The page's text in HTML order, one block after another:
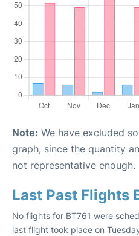
Note: We have excluded
graph, since the quantity
not representative enough.
Last Past Flights
No flights for BT761 were
last flight took place on